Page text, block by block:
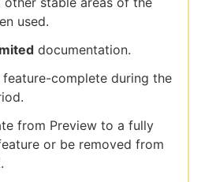
used.
documentation.
feature-complete during the
from Preview to a fully
or be removed from